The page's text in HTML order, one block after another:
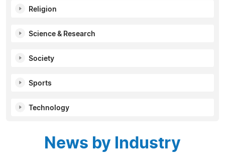
Religion
Science & Research
Society
Sports
Technology
News by Industry